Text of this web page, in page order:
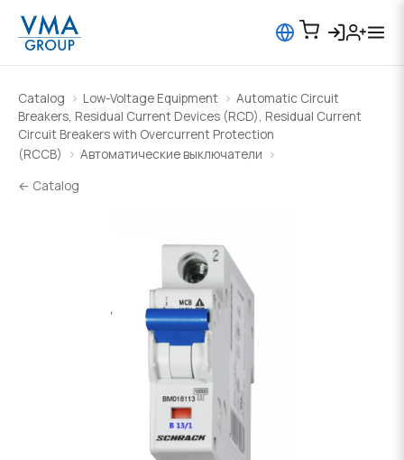
Catalog Low-Voltage Equipment
Automatic Circuit
Breakers, Residual Current Devices (RCD), Residual Current
Circuit Breakers with Overcurrent Protection
(RCCB)
Автоматические выключатели
← Catalog